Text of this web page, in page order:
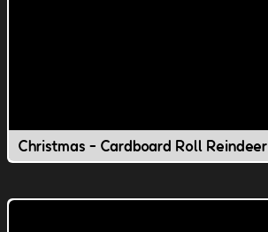
Christmas - Cardboard Roll Reindeer